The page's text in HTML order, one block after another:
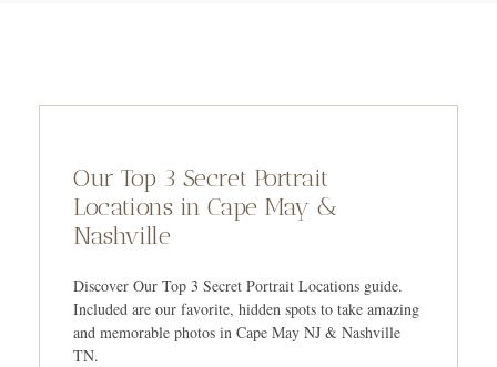
Our Top 3 Secret Portrait
Locations in Cape May &
Nashville
Discover Our Top 3 Secret Portrait Locations guide.
Included are our favorite, hidden spots to take amazing
and memorable photos in Cape May NJ & Nashville
TN.